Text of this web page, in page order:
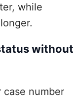
while
without
case number